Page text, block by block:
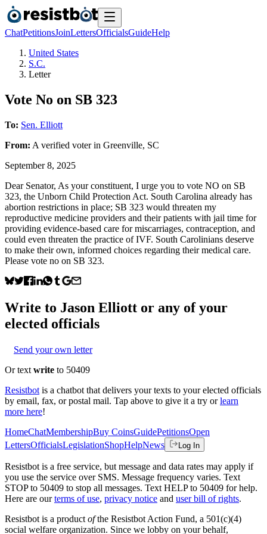
ChatPetitionsJoinLettersOfficialsGuideHelp
United States
S.C.
Letter
Vote No on SB 323
To: Sen. Elliott
From: A verified voterin Greenville, SC
September 8, 2025
Dear Senator, As your constituent, I urge you to vote NO on SB
323, the Unborn Child Protection Act. South Carolina already has
abortion restrictions in place; SB 323 would threaten my
reproductive medicine providers and their patients with jail time for
providing evidence-based care for miscarriages, contraception, and
could even threaten the practice of IVF. South Carolinians deserve
to make their own, informed choices regarding their medical care.
Please vote no on SB 323.
Write to Jason Elliott or any of your
elected officials
Send your own letter
Or text write to 50409
Resistbot is a chatbot that delivers your texts to your elected officials
by email, fax, or postal mail. Tap above to give it a try or learn
more here!
HomeChatMembershipBuy CoinsGuidePetitionsOpen
LettersOfficialsLegislationShopHelpNews Log In
Resistbot is a free service, but message and data rates may apply if
you use the service over SMS. Message frequency varies. Text
STOP to 50409 to stop all messages. Text HELP to 50409 for help.
Here are our terms of use, privacy notice and user bill of rights.
Resistbot is a product ofthe Resistbot Action Fund, a 501(c)(4)
social welfare organization. Since we lobby on your behalf,